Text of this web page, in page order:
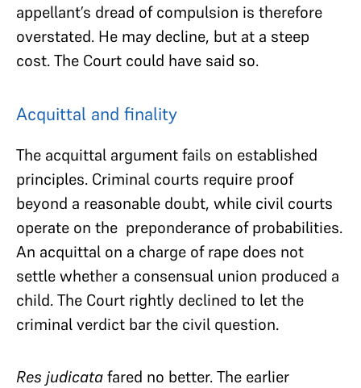
appellant’s dread of compulsion is therefore
overstated. He may decline, but at a steep
cost. The Court could have said so.
Acquittal and finality
The acquittal argument fails on established
principles. Criminal courts require proof
beyond a reasonable doubt, while civil courts
operate on the preponderance of probabilities.
An acquittal on a charge of rape does not
settle whether a consensual union produced a
child. The Court rightly declined to let the
criminal verdict bar the civil question.
Res judicatafared no better. The earlier